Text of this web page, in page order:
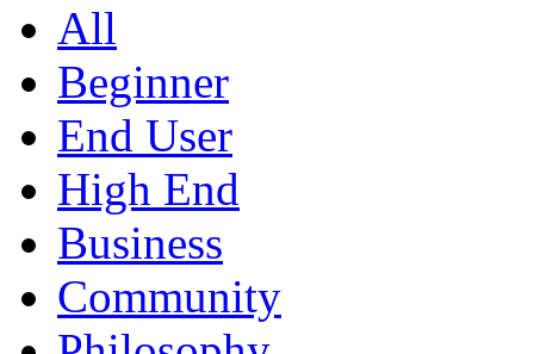
All
Beginner
End User
High End
Business
Community